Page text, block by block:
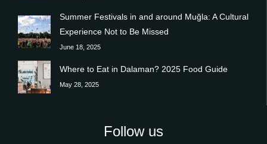
Summer Festivals in and around Muğla: A Cultural
Experience Not to Be Missed
June 18, 2025
Where to Eat in Dalaman? 2025 Food Guide
May 28, 2025
Follow us